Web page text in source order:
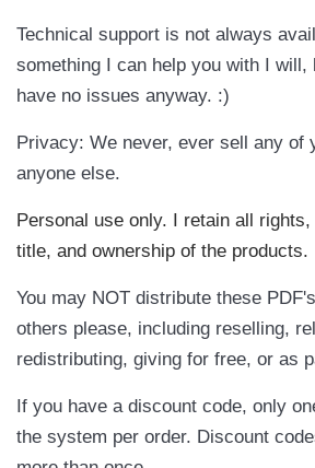
Technical support is not always
something I can help you with I will,
have no issues anyway. :)
Privacy: We never, ever sell any of
anyone else.
Personal use only. I retain all
title, and ownership of the products.
You may NOT distribute these
others please, including reselling,
redistributing, giving for free, or as
If you have a discount code, only
the system per order. Discount